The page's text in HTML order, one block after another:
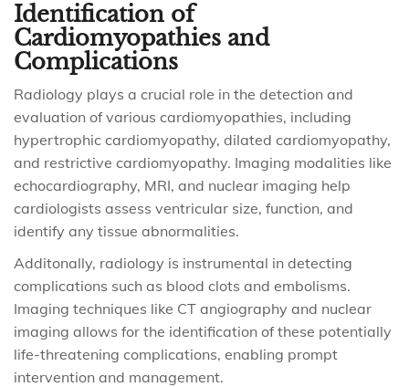
Identification of
Cardiomyopathies and
Complications
Radiology plays a crucial role in the detection and
evaluation of various cardiomyopathies, including
hypertrophic cardiomyopathy, dilated cardiomyopathy,
and restrictive cardiomyopathy. Imaging modalities like
echocardiography, MRI, and nuclear imaging help
cardiologists assess ventricular size, function, and
identify any tissue abnormalities.
Additonally, radiology is instrumental in detecting
complications such as blood clots and embolisms.
Imaging techniques like CT angiography and nuclear
imaging allows for the identification of these potentially
life-threatening complications, enabling prompt
intervention and management.